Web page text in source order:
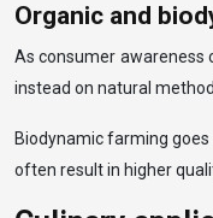
Organic and
As consumer awareness
instead on natural
Biodynamic farming
often result in higher